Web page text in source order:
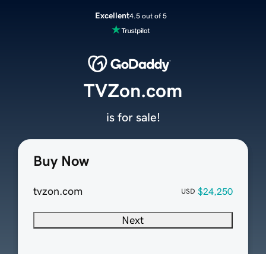
Excellent4.5 out of 5
Buy Now
tvzon.com USD $24,250
Next
TVZon.com
is for sale!